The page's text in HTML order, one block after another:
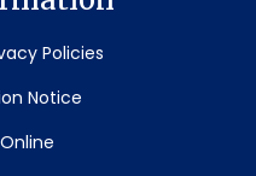
Policies
Notice